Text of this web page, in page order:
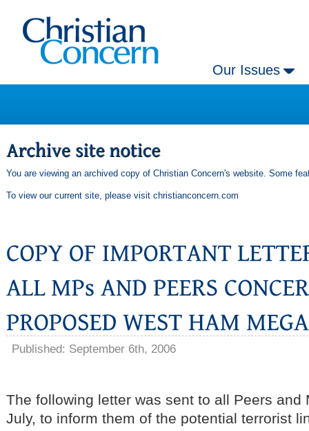
Our Issues
You are viewing an archived copy of Christian Concern's website. Some
To view our current site, please visit christianconcern.com
Published: September 6th, 2006
The following letter was sent to all Peers and
July, to inform them of the potential terrorist